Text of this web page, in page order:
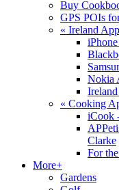
Buy
GPS POIs
« Ireland
Nokia
« Cooking
iCook
Clarke
For
More+
Gardens